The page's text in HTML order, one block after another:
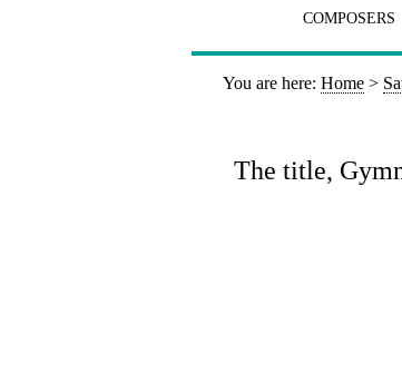
COMPOSERS
You are here: Home >
The title,